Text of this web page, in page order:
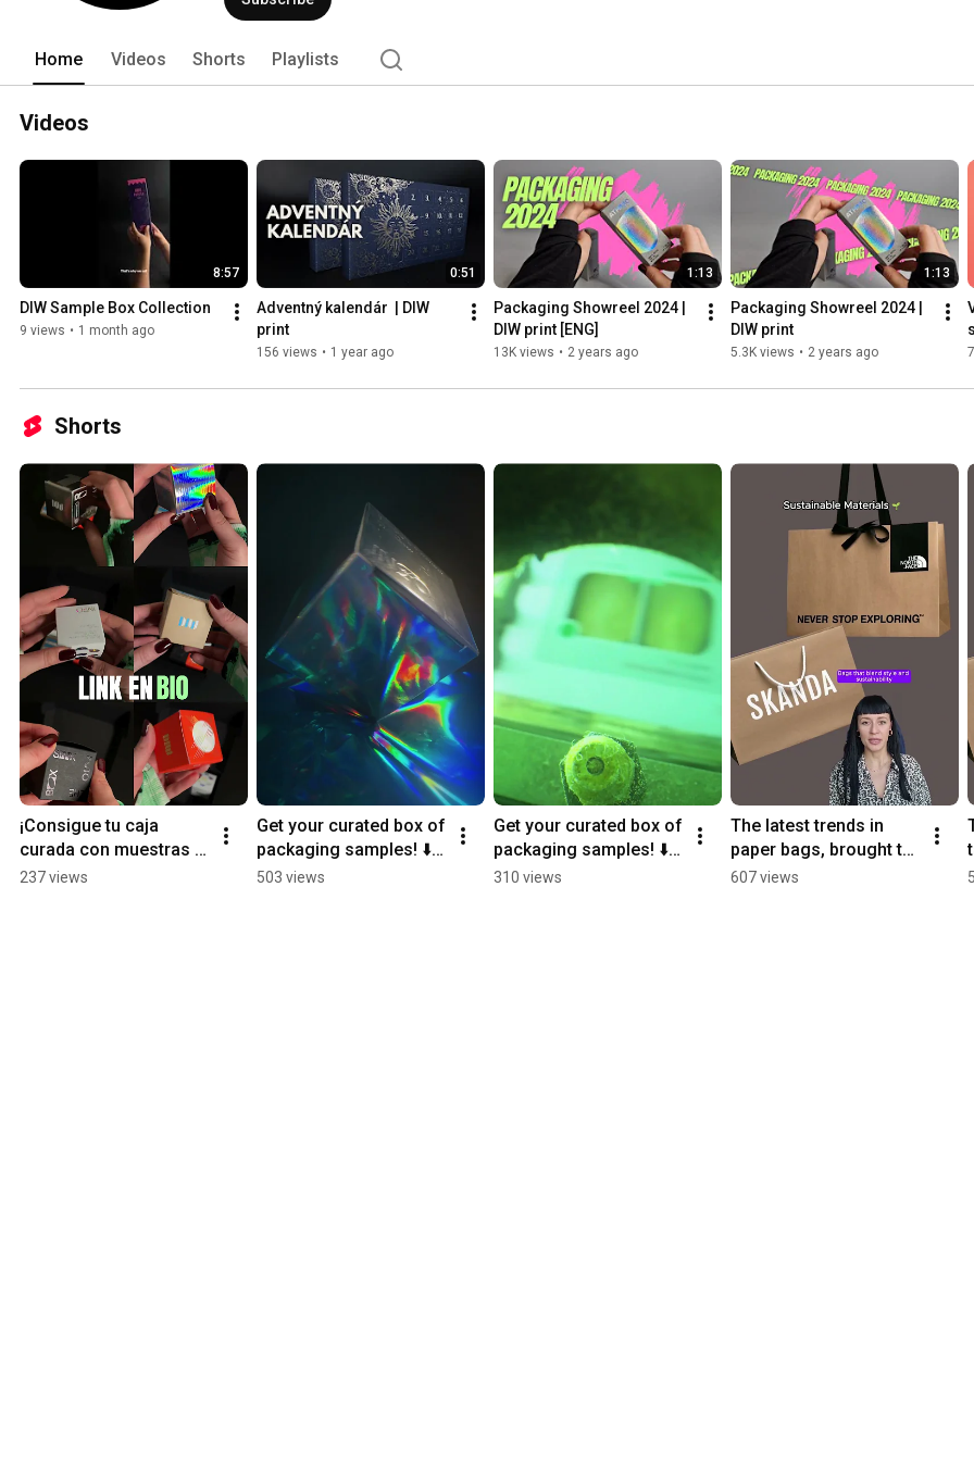
Home Videos Shorts Playlists
Videos
8:57
DIW Sample Box Collection
9 views • 1 month ago
0:51
Adventný kalendár  | DIW
print
156 views • 1 year ago
1:13
Packaging Showreel 2024 |
DIW print [ENG]
13K views • 2 years ago
1:13
Packaging Showreel 2024 |
DIW print
5.3K views • 2 years ago
Shorts
¡Consigue tu caja
curada con muestras
de packaging! ⬇️
237 views
Get your curated box of
packaging samples! ⬇️
Ready to Sink?
503 views
Get your curated box of
packaging samples! ⬇️
Ready to Sink?
310 views
The latest trends in
paper bags, brought to
you by our production
607 views